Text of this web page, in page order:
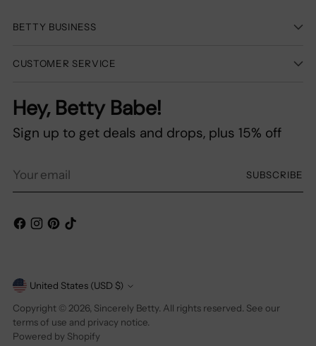
BETTY BUSINESS
CUSTOMER SERVICE
Hey, Betty Babe!
Sign up to get deals and drops, plus 15% off
email
SUBSCRIBE
Currency
United States (USD $)
Copyright © 2026, Sincerely Betty . All rights reserved. See our
terms of use and privacy notice.
Powered by Shopify